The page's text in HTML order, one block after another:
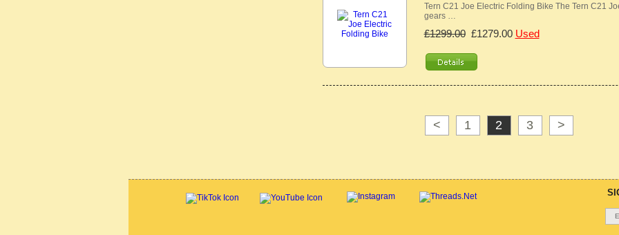
Tern C21 Joe Electric Folding Bike The Tern C21
gears …
£1299.00£1279.00 Used
< 1 2 3 >